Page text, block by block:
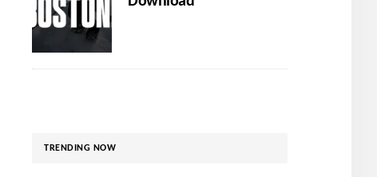
TRENDING NOW